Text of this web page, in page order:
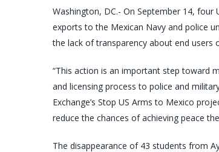
Washington, DC.- On September 14, four
exports to the Mexican Navy and police
the lack of transparency about end users
“This action is an important step toward
and licensing process to police and
Exchange’s Stop US Arms to Mexico
reduce the chances of achieving peace
The disappearance of 43 students from